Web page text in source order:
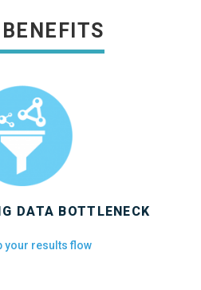
BENEFITS
DATA BOTTLENECK
your results flow